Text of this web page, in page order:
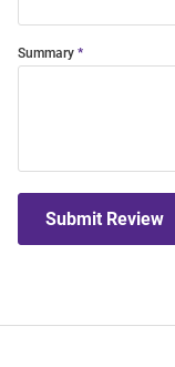
Summary
Submit Review